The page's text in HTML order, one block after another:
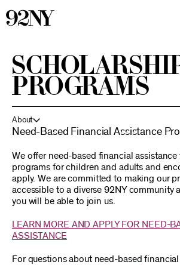
About
PROGRAMS
Need-Based Financial Assistance
We offer need-based financial assistance
programs for children and adults and
apply. We are committed to making our
accessible to a diverse 92NY community
you will be able to join us.
LEARN MORE AND APPLY FOR NEED-
ASSISTANCE
For questions about need-based